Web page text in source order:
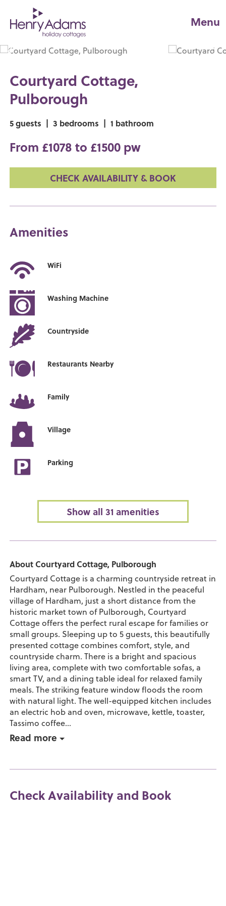
Menu
Courtyard Cottage,
Pulborough
5 guests | 3 bedrooms | 1 bathroom
From £1078 to £1500 pw
CHECK AVAILABILITY & BOOK
Amenities
WiFi
Washing Machine
Countryside
Restaurants Nearby
Family
Village
Parking
Show all 31 amenities
About Courtyard Cottage, Pulborough
Courtyard Cottage is a charming countryside retreat in
Hardham, near Pulborough. Nestled in the peaceful
village of Hardham, just a short distance from the
historic market town of Pulborough, Courtyard
Cottage offers the perfect rural escape for families or
small groups. Sleeping up to 5 guests, this beautifully
presented cottage combines comfort, style, and
countryside charm. There is a bright and spacious
living area, complete with two comfortable sofas, a
smart TV, and a dining table ideal for relaxed family
meals. The striking feature window floods the room
with natural light. The well-equipped kitchen includes
an electric hob and oven, microwave, kettle, toaster,
Tassimo coffee...
Read more
Check Availability and Book